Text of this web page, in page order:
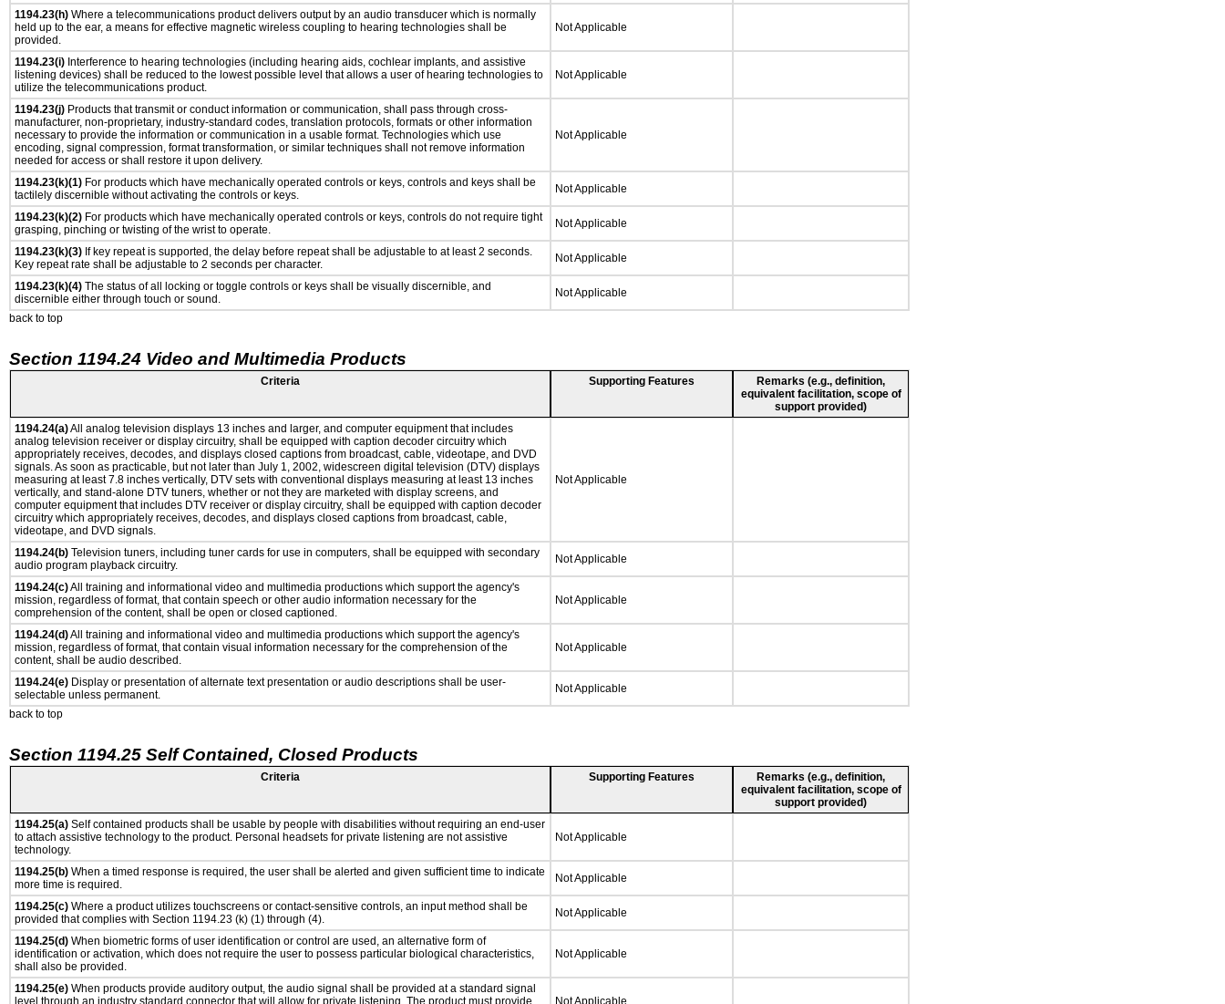
1194.23(h) Where a telecommunications product delivers output by an audio transducer which is normally
held up to the ear, a means for effective magnetic wireless coupling to hearing technologies shall be
provided.
Not Applicable
1194.23(i) Interference to hearing technologies (including hearing aids, cochlear implants, and assistive
listening devices) shall be reduced to the lowest possible level that allows a user of hearing technologies to
utilize the telecommunications product.
Not Applicable
1194.23(j) Products that transmit or conduct information or communication, shall pass through cross-
manufacturer, non-proprietary, industry-standard codes, translation protocols, formats or other information
necessary to provide the information or communication in a usable format. Technologies which use
encoding, signal compression, format transformation, or similar techniques shall not remove information
needed for access or shall restore it upon delivery.
Not Applicable
1194.23(k)(1) For products which have mechanically operated controls or keys, controls and keys shall be
tactilely discernible without activating the controls or keys.
Not Applicable
1194.23(k)(2) For products which have mechanically operated controls or keys, controls do not require tight
grasping, pinching or twisting of the wrist to operate.
Not Applicable
1194.23(k)(3) If key repeat is supported, the delay before repeat shall be adjustable to at least 2 seconds.
Key repeat rate shall be adjustable to 2 seconds per character.
Not Applicable
1194.23(k)(4) The status of all locking or toggle controls or keys shall be visually discernible, and
discernible either through touch or sound.
Not Applicable
back to top
Section 1194.24 Video and Multimedia Products
Criteria Supporting Features
Remarks (e.g., definition,
equivalent facilitation, scope of
support provided)
1194.24(a)All analog television displays 13 inches and larger, and computer equipment that includes
analog television receiver or display circuitry, shall be equipped with caption decoder circuitry which
appropriately receives, decodes, and displays closed captions from broadcast, cable, videotape, and DVD
signals. As soon as practicable, but not later than July 1, 2002, widescreen digital television (DTV) displays
measuring at least 7.8 inches vertically, DTV sets with conventional displays measuring at least 13 inches
vertically, and stand-alone DTV tuners, whether or not they are marketed with display screens, and
computer equipment that includes DTV receiver or display circuitry, shall be equipped with caption decoder
circuitry which appropriately receives, decodes, and displays closed captions from broadcast, cable,
videotape, and DVD signals.
Not Applicable
1194.24(b) Television tuners, including tuner cards for use in computers, shall be equipped with secondary
audio program playback circuitry.
Not Applicable
1194.24(c)All training and informational video and multimedia productions which support the agency's
mission, regardless of format, that contain speech or other audio information necessary for the
comprehension of the content, shall be open or closed captioned.
Not Applicable
1194.24(d)All training and informational video and multimedia productions which support the agency's
mission, regardless of format, that contain visual information necessary for the comprehension of the
content, shall be audio described.
Not Applicable
1194.24(e) Display or presentation of alternate text presentation or audio descriptions shall be user-
selectable unless permanent.
Not Applicable
back to top
Section 1194.25 Self Contained, Closed Products
Criteria Supporting Features
Remarks (e.g., definition,
equivalent facilitation, scope of
support provided)
1194.25(a) Self contained products shall be usable by people with disabilities without requiring an end-user
to attach assistive technology to the product. Personal headsets for private listening are not assistive
technology.
Not Applicable
1194.25(b) When a timed response is required, the user shall be alerted and given sufficient time to indicate
more time is required.
Not Applicable
1194.25(c) Where a product utilizes touchscreens or contact-sensitive controls, an input method shall be
provided that complies with Section 1194.23 (k) (1) through (4).
Not Applicable
1194.25(d) When biometric forms of user identification or control are used, an alternative form of
identification or activation, which does not require the user to possess particular biological characteristics,
shall also be provided.
Not Applicable
1194.25(e) When products provide auditory output, the audio signal shall be provided at a standard signal
level through an industry standard connector that will allow for private listening. The product must provide
Not Applicable